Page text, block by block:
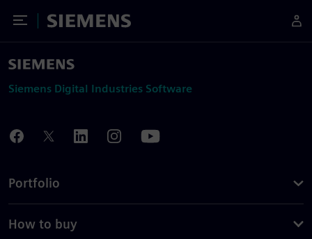
Toggle Menu
Siemens
Siemens Digital Industries Software
Portfolio
How to buy